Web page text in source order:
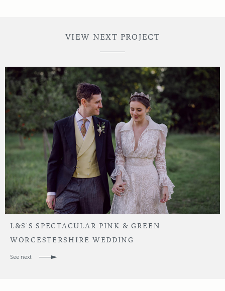
VIEW NEXT PROJECT
L&S'S SPECTACULAR PINK & GREEN
WORCESTERSHIRE WEDDING
See next